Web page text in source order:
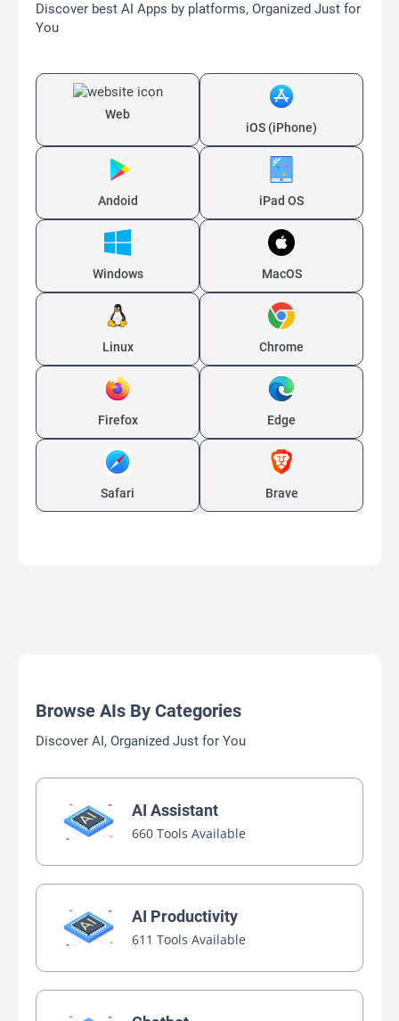
Discover best AI Apps by platforms, Organized Just for
You
Web
iOS (iPhone)
Andoid iPad OS
Windows MacOS
Linux Chrome
Firefox Edge
Safari Brave
Browse AIs By Categories
Discover AI, Organized Just for You
AI Assistant
660 Tools Available
AI Productivity
611 Tools Available